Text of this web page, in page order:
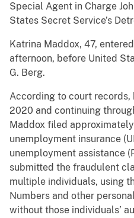
Special Agent in Charge
States Secret Service’s
Katrina Maddox, 47,
afternoon, before United
G. Berg.
According to court records,
2020 and continuing
Maddox filed
unemployment insurance
unemployment assistance
submitted the fraudulent
multiple individuals, using
Numbers and other
without those individuals’